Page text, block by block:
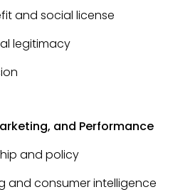
and social license
legitimacy
and Performance
and policy
and consumer intelligence